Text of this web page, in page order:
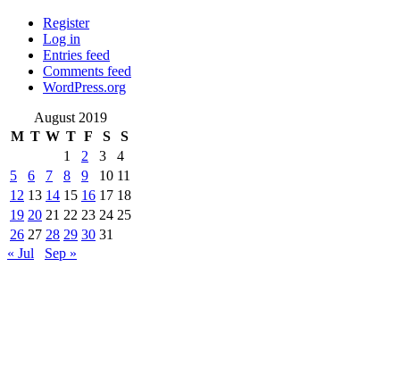
Register
Log in
Entries feed
Comments feed
WordPress.org
August 2019
M T W T F S
S
1
2 3
4
5
6 7 8 9 10 11
12 13 14 15 16 17 18
19 20 21 22 23 24 25
26 27 28 29 30 31
« Jul
Sep »